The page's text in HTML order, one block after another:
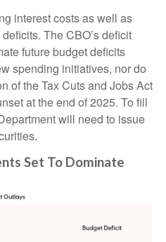
interest costs as well as
The CBO’s deficit
future budget deficits
spending initiatives, nor do
of the Tax Cuts and Jobs Act
at the end of 2025. To fill
will need to issue
Set To Dominate